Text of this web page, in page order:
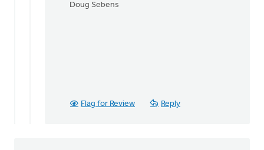
Doug Sebens
Flag for Review Reply